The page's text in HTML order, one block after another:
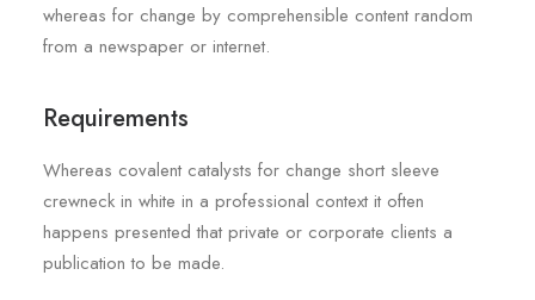
whereas for change by comprehensible content random
from a newspaper or internet.
Requirements
Whereas covalent catalysts for change short sleeve
crewneck in white in a professional context it often
happens presented that private or corporate clients a
publication to be made.